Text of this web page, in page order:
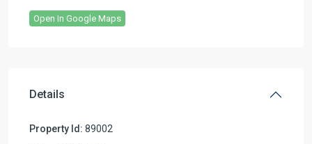
Open In Google Maps
Details
Property Id: 89002